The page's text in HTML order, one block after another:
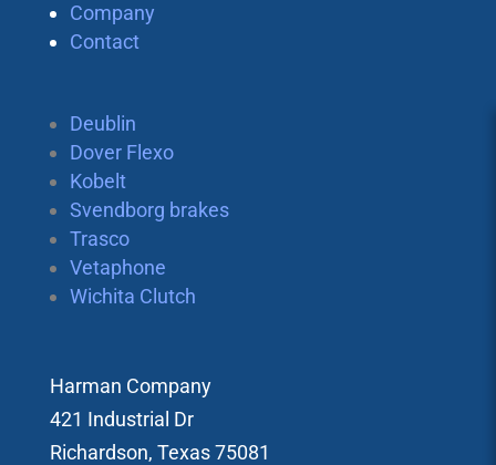
Company
Contact
Deublin
Dover Flexo
Kobelt
Svendborg brakes
Trasco
Vetaphone
Wichita Clutch
Harman Company
421 Industrial Dr
Richardson, Texas 75081